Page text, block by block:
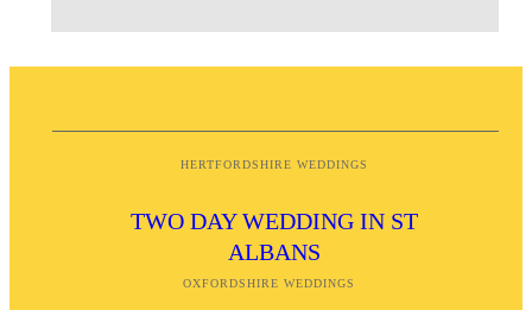
HERTFORDSHIRE WEDDINGS
OXFORDSHIRE WEDDINGS
TWO DAY WEDDING IN ST
ALBANS